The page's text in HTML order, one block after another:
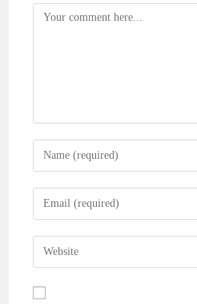
Comment
Enter
your
name
comment
Enter
your
email
address
comment
Enter
your
website